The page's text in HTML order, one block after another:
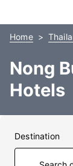
Home
Nong
Hotels
Destination